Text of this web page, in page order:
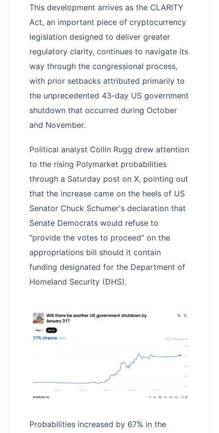
This development arrives as the CLARITY
Act, an important piece of cryptocurrency
legislation designed to deliver greater
regulatory clarity, continues to navigate its
way through the congressional process,
with prior setbacks attributed primarily to
the unprecedented 43-day US government
shutdown that occurred during October
and November.
Political analyst Collin Rugg drew attention
to the rising Polymarket probabilities
through a Saturday post on X, pointing out
that the increase came on the heels of US
Senator Chuck Schumer's declaration that
Senate Democrats would refuse to
"provide the votes to proceed" on the
appropriations bill should it contain
funding designated for the Department of
Homeland Security (DHS).
Probabilities increased by 67% in the